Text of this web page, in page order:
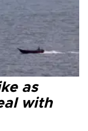
as
with